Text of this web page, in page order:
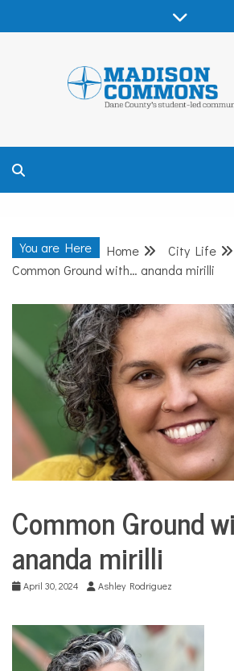
DANE
You are Here Home
City Life
Common Ground with… ananda mirilli
City
Life
Common
Ground
with...
Common Ground
ananda mirilli
April 30, 2024 Ashley Rodriguez